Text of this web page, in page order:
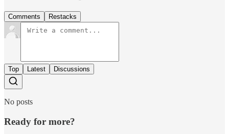
Comments Restacks
Top Latest Discussions
No posts
Ready for more?